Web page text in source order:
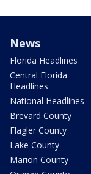
News
Florida Headlines
Central Florida
Headlines
National Headlines
Brevard County
Flagler County
Lake County
Marion County